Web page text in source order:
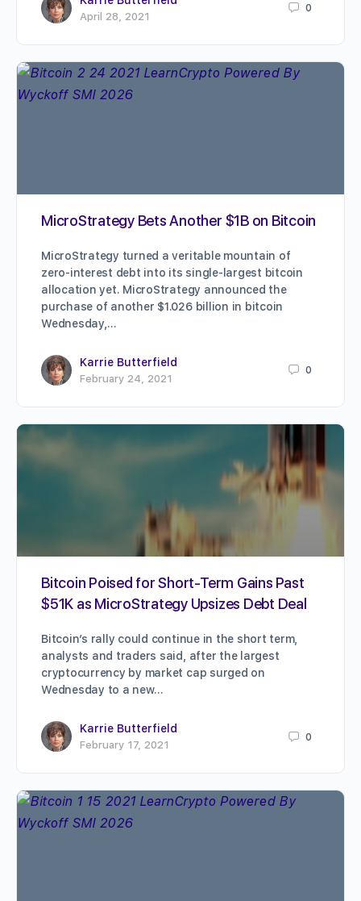
April 28, 2021
0
MicroStrategy Bets Another $1B on Bitcoin
MicroStrategy turned a veritable mountain of
zero-interest debt into its single-largest bitcoin
allocation yet. MicroStrategy announced the
purchase of another $1.026 billion in bitcoin
Wednesday,…
Karrie Butterfield
February 24, 2021
0
Bitcoin Poised for Short-Term Gains Past
$51K as MicroStrategy Upsizes Debt Deal
Bitcoin’s rally could continue in the short term,
analysts and traders said, after the largest
cryptocurrency by market cap surged on
Wednesday to a new…
Karrie Butterfield
February 17, 2021
0